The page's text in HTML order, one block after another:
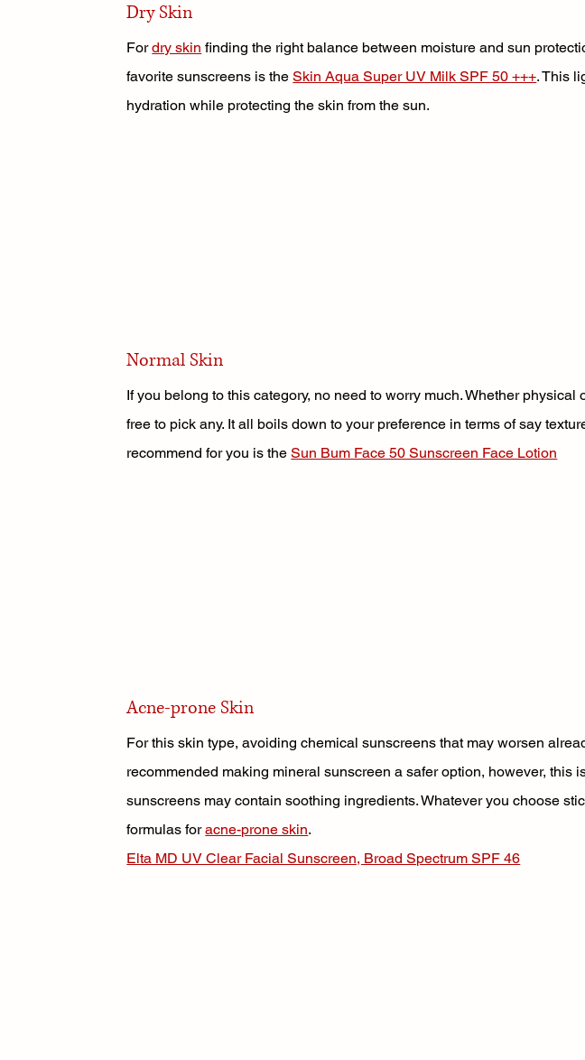
Dry Skin
For dry skin finding the right balance between moisture and sun
favorite sunscreens is the Skin Aqua Super UV Milk SPF 50 +++. This
hydration while protecting the skin from the sun.
Normal Skin
If you belong to this category, no need to worry much. Whether
free to pick any. It all boils down to your preference in terms of say
recommend for you is the Sun Bum Face 50 Sunscreen Face Lotion
Acne-prone Skin
For this skin type, avoiding chemical sunscreens that may worsen
recommended making mineral sunscreen a safer option, however, this
sunscreens may contain soothing ingredients. Whatever you choose
formulas for acne-prone skin.
Elta MD UV Clear Facial Sunscreen, Broad Spectrum SPF 46